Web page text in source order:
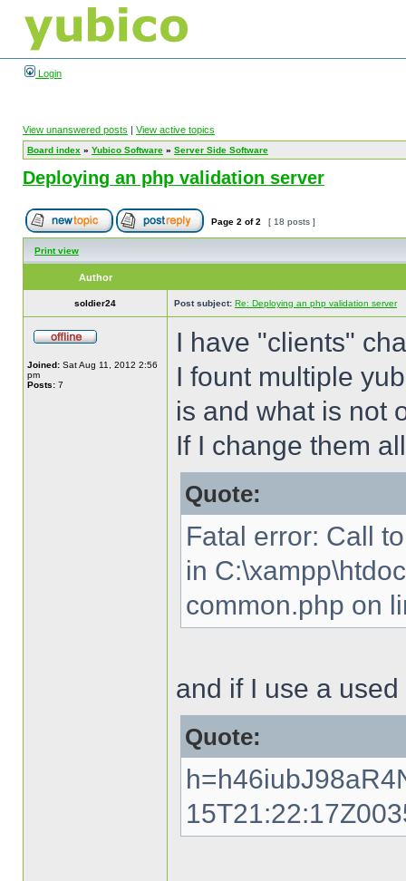
Login
View unanswered posts | View active topics
Board index » Yubico Software » Server Side Software
Deploying an php validation server
Page 2 of2 [ 18 posts ]
Print view
Author
soldier24 Post subject: Re: Deploying an php validation server
Joined: Sat Aug 11, 2012 2:56
pm
Posts: 7
I have "clients"
I fount multiple
is and what is not
If I change them
Quote:
Fatal error: Call
in
common.php on
and if I use a
Quote: